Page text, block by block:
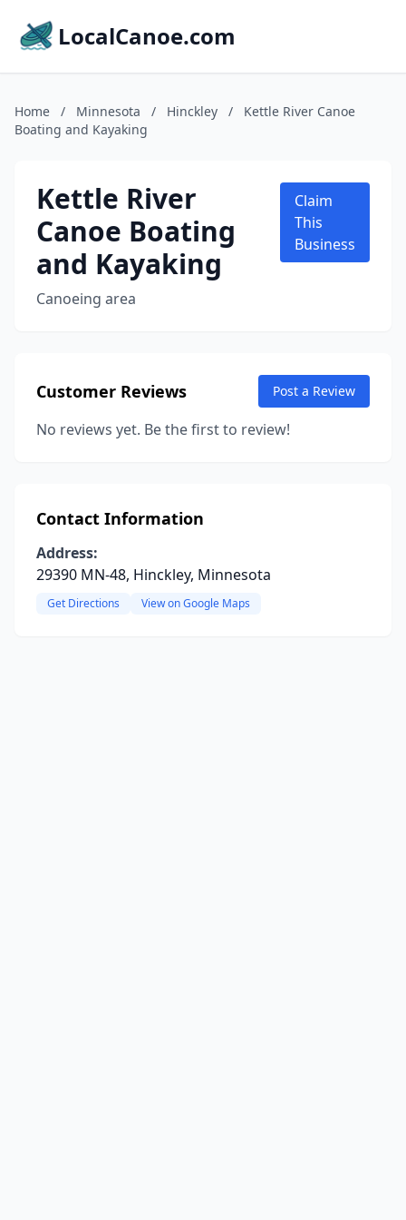
LocalCanoe.com
Home / Minnesota / Hinckley /
Kettle River Canoe
Boating and Kayaking
Kettle River
Canoe Boating
and Kayaking
Canoeing area
Claim
This
Business
Customer Reviews Post a Review
No reviews yet. Be the first to review!
Contact Information
Address:
29390 MN-48, Hinckley, Minnesota
Get Directions View on Google Maps